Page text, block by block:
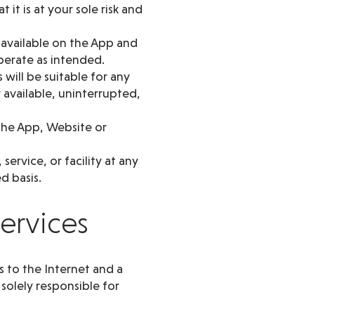
it is at your sole risk and
on the App and
as intended.
will be suitable for any
uninterrupted,
App, Website or
service, or facility at any
basis.
to the Internet and a
responsible for